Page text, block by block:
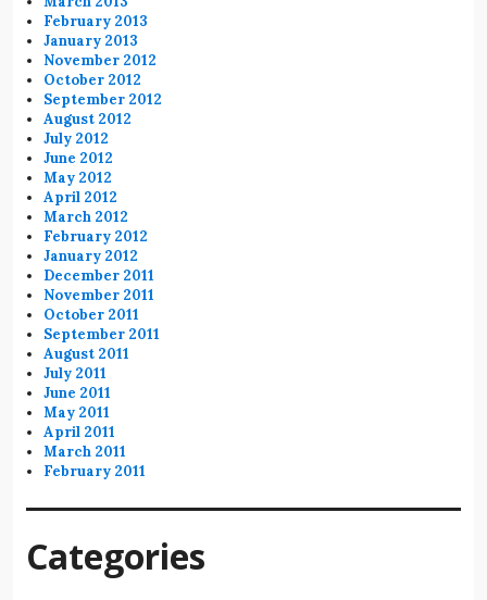
February 2013
January 2013
November 2012
October 2012
September 2012
August 2012
July 2012
June 2012
May 2012
April 2012
March 2012
February 2012
January 2012
December 2011
November 2011
October 2011
September 2011
August 2011
July 2011
June 2011
May 2011
April 2011
March 2011
February 2011
Categories